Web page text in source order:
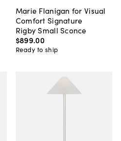
Marie Flanigan for Visual
Comfort Signature
Rigby Small Sconce
$899.00
Ready to ship